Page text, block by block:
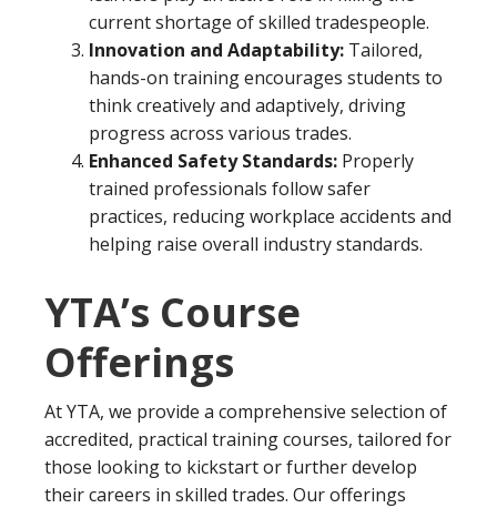
current shortage of skilled tradespeople.
Innovation and Adaptability: Tailored,
hands-on training encourages students to
think creatively and adaptively, driving
progress across various trades.
Enhanced Safety Standards: Properly
trained professionals follow safer
practices, reducing workplace accidents and
helping raise overall industry standards.
YTA’s Course
Offerings
At YTA, we provide a comprehensive selection of
accredited, practical training courses, tailored for
those looking to kickstart or further develop
their careers in skilled trades. Our offerings